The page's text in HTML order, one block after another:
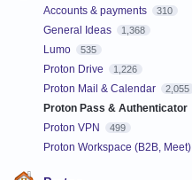
Accounts & payments 310
General Ideas 1,368
Lumo 535
Proton Drive 1,226
Proton Mail & Calendar 2,055
Proton Pass & Authenticator
Proton VPN 499
Proton Workspace (B2B, Meet)